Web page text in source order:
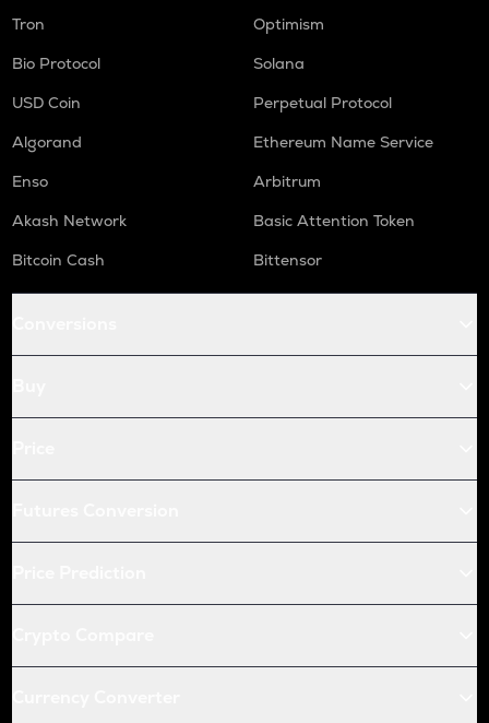
Tron
Optimism
Bio Protocol
Solana
USD Coin
Perpetual Protocol
Algorand
Ethereum Name Service
Enso
Arbitrum
Akash Network
Basic Attention Token
Bitcoin Cash
Bittensor